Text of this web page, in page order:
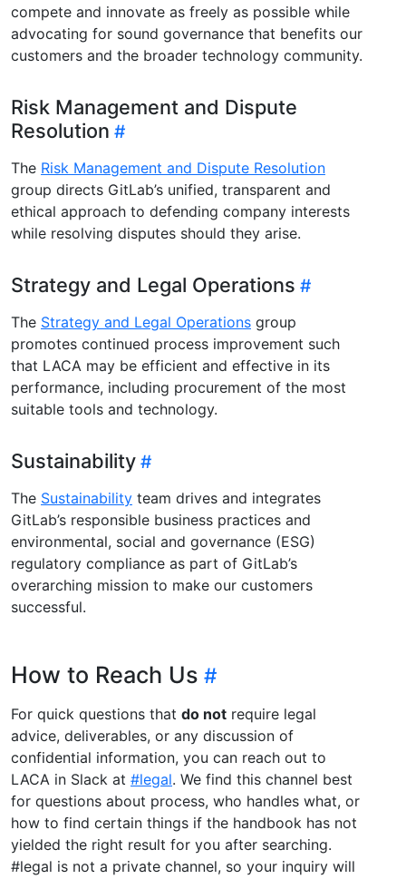
compete and innovate as freely as possible while
advocating for sound governance that benefits our
customers and the broader technology community.
Risk Management and Dispute
Resolution
The Risk Management and Dispute Resolution
group directs GitLab’s unified, transparent and
ethical approach to defending company interests
while resolving disputes should they arise.
Strategy and Legal Operations
The Strategy and Legal Operations group
promotes continued process improvement such
that LACA may be efficient and effective in its
performance, including procurement of the most
suitable tools and technology.
Sustainability
The Sustainability team drives and integrates
GitLab’s responsible business practices and
environmental, social and governance (ESG)
regulatory compliance as part of GitLab’s
overarching mission to make our customers
successful.
How to Reach Us
For quick questions that do not require legal
advice, deliverables, or any discussion of
confidential information, you can reach out to
LACA in Slack at #legal. We find this channel best
for questions about process, who handles what, or
how to find certain things if the handbook has not
yielded the right result for you after searching.
#legal is not a private channel, so your inquiry will